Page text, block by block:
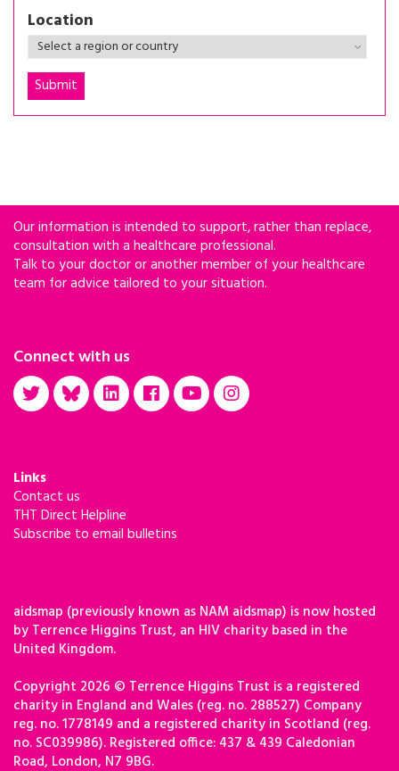
Location
Our information is intended to support, rather than replace,
consultation with a healthcare professional.
Talk to your doctor or another member of your healthcare
team for advice tailored to your situation.
Connect with us
Links
Contact us
THT Direct Helpline
Subscribe to email bulletins
aidsmap (previously known as NAM aidsmap) is now hosted
by Terrence Higgins Trust, an HIV charity based in the
United Kingdom.
Copyright 2026 © Terrence Higgins Trust is a registered
charity in England and Wales (reg. no. 288527) Company
reg. no. 1778149 and a registered charity in Scotland (reg.
no. SC039986). Registered office: 437 & 439 Caledonian
Road, London, N7 9BG.